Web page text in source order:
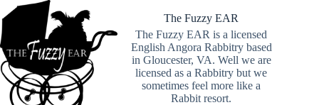
Skip
to
content
The Fuzzy EAR
The Fuzzy EAR is a licensed
English Angora Rabbitry based
in Gloucester, VA. Well we are
licensed as a Rabbitry but we
sometimes feel more like a
Rabbit resort.